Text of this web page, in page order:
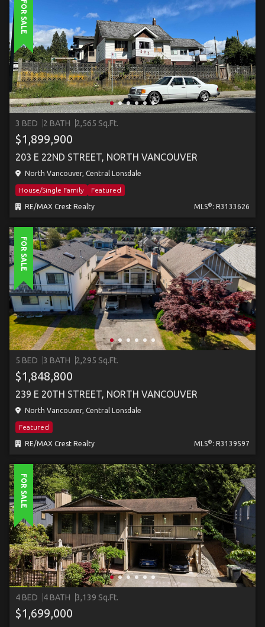
FOR SALE
3 BED 2 BATH 2,565 Sq.Ft.
$1,899,900
203 E 22ND STREET, NORTH VANCOUVER
North Vancouver, Central Lonsdale
House/Single Family Featured
RE/MAX Crest Realty MLS® : R3133626
FOR SALE
5 BED 3 BATH 2,295 Sq.Ft.
$1,848,800
239 E 20TH STREET, NORTH VANCOUVER
North Vancouver, Central Lonsdale
Featured
RE/MAX Crest Realty MLS® : R3139597
FOR SALE
4 BED 4 BATH 3,139 Sq.Ft.
$1,699,000